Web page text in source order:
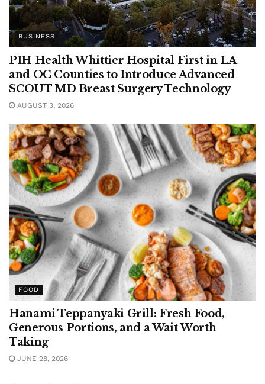
BUSINESS
PIH Health Whittier Hospital First in LA
and OC Counties to Introduce Advanced
SCOUT MD Breast Surgery Technology
AUGUST 3, 2026
FOOD
Hanami Teppanyaki Grill: Fresh Food,
Generous Portions, and a Wait Worth
Taking
JUNE 28, 2026